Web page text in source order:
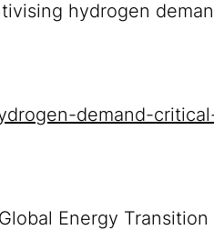
hydrogen
demand-
Energy Transition